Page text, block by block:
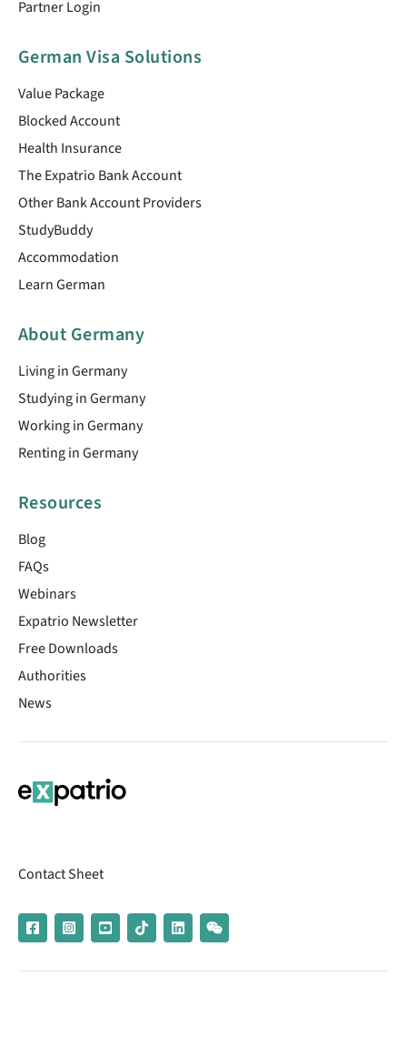
Partner Login
German Visa Solutions
Value Package
Blocked Account
Health Insurance
The Expatrio Bank Account
Other Bank Account Providers
StudyBuddy
Accommodation
Learn German
About Germany
Living in Germany
Studying in Germany
Working in Germany
Renting in Germany
Resources
Blog
FAQs
Webinars
Expatrio Newsletter
Free Downloads
Authorities
News
Contact Sheet